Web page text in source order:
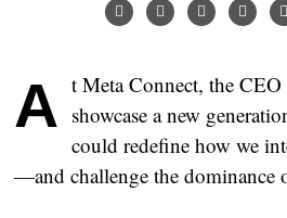
At Meta Connect, the CEO is expected to showcase a new
could redefine how we
—and challenge the dominance